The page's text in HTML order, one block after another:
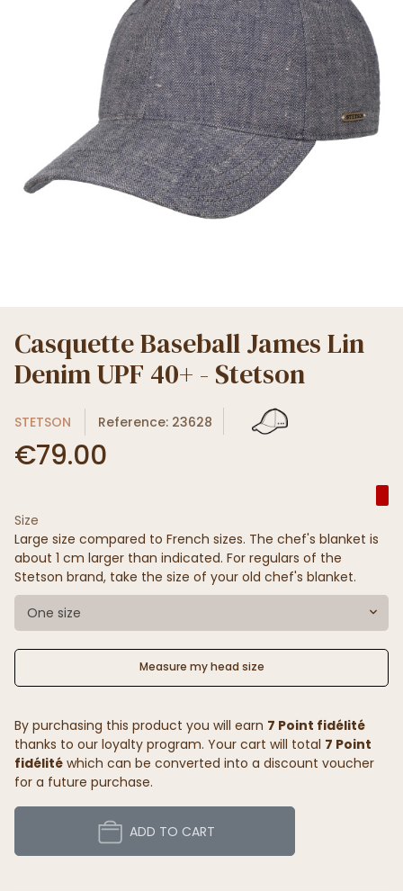
Casquette Baseball James Lin
Denim UPF 40+ - Stetson
STETSON Reference: 23628
€79.00
Size
Large size compared to French sizes. The chef's blanket is
about 1 cm larger than indicated. For regulars of the
Stetson brand, take the size of your old chef's blanket.
One size
Measure my head size
By purchasing this product you will earn 7 Point fidélité
thanks to our loyalty program. Your cart will total 7 Point
fidélité which can be converted into a discount voucher
for a future purchase.
ADD TO CART